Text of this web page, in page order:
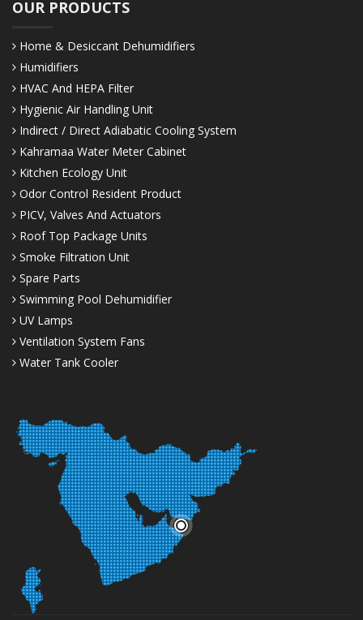
OUR PRODUCTS
Home & Desiccant Dehumidifiers
Humidifiers
HVAC And HEPA Filter
Hygienic Air Handling Unit
Indirect / Direct Adiabatic Cooling System
Kahramaa Water Meter Cabinet
Kitchen Ecology Unit
Odor Control Resident Product
PICV, Valves And Actuators
Roof Top Package Units
Smoke Filtration Unit
Spare Parts
Swimming Pool Dehumidifier
UV Lamps
Ventilation System Fans
Water Tank Cooler